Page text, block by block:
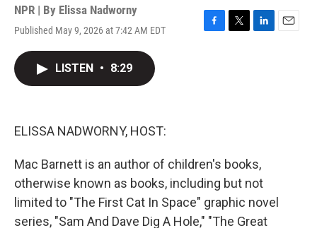
NPR | By Elissa Nadworny
Published May 9, 2026 at 7:42 AM EDT
F
T
L
E
LISTEN • 8:29
ELISSA NADWORNY, HOST:
Mac Barnett is an author of children's books,
otherwise known as books, including but not
limited to "The First Cat In Space" graphic novel
series, "Sam And Dave Dig A Hole," "The Great